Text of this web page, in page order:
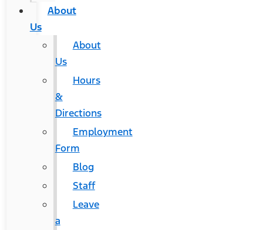
About
Us
About
Us
Hours
&
Directions
Employment
Form
Blog
Staff
Leave
a